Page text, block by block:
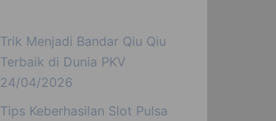
Trik Menjadi Bandar Qiu Qiu
Terbaik di Dunia PKV
24/04/2026
Tips Keberhasilan Slot Pulsa